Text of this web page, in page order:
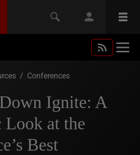
/ Conferences
Ignite: A
Look at the
Best